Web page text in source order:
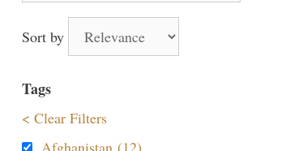
Sort by
Tags
< Clear Filters
Afghanistan (12)